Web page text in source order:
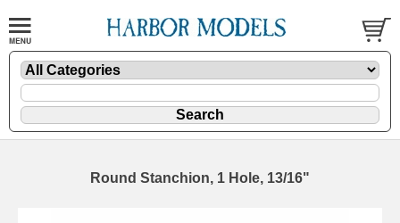
Round Stanchion, 1 Hole, 13/16"